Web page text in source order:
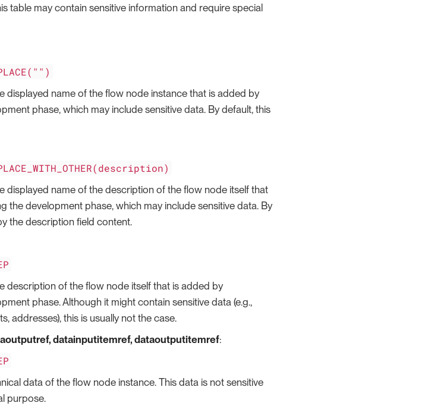
table may contain sensitive information and require special
displayed name of the flow node instance that is added by
phase, which may include sensitive data. By default, this
displayed name of the description of the flow node itself that
the development phase, which may include sensitive data. By
the description field content.
description of the flow node itself that is added by
phase. Although it might contain sensitive data (e.g.,
addresses), this is usually not the case.
datainputitemref, dataoutputitemref:
data of the flow node instance. This data is not sensitive
purpose.